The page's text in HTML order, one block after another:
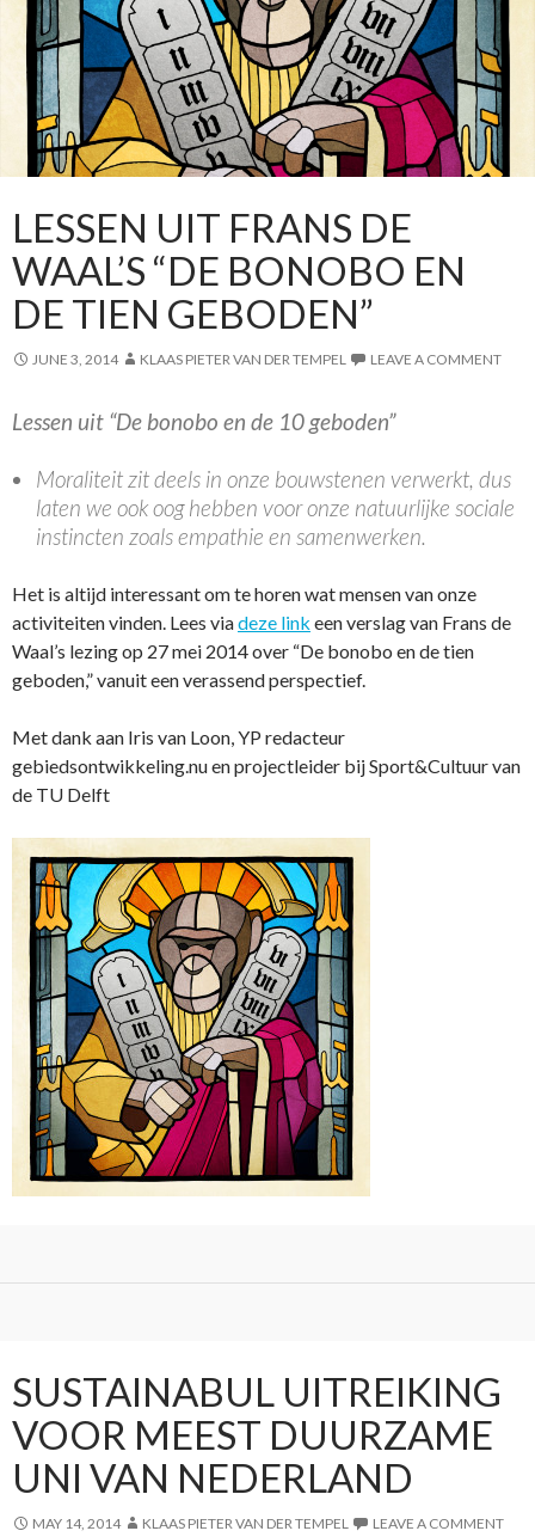
LESSEN UIT FRANS DE
WAAL’S “DE BONOBO EN
DE TIEN GEBODEN”
JUNE 3, 2014 KLAAS PIETER VAN DER TEMPEL LEAVE A COMMENT
Lessen uit “De bonobo en de 10 geboden”
Moraliteit zit deels in onze bouwstenen verwerkt, dus
laten we ook oog hebben voor onze natuurlijke sociale
instincten zoals empathie en samenwerken.
Het is altijd interessant om te horen wat mensen van onze
activiteiten vinden. Lees viadeze link een verslag van Frans de
Waal’s lezing op 27 mei 2014 over “De bonobo en de tien
geboden,” vanuit een verassend perspectief.
Met dank aan Iris van Loon, YP redacteur
gebiedsontwikkeling.nu en projectleider bij Sport&Cultuur van
de TU Delft
SUSTAINABUL UITREIKING
VOOR MEEST DUURZAME
UNI VAN NEDERLAND
MAY 14, 2014 KLAAS PIETER VAN DER TEMPEL LEAVE A COMMENT